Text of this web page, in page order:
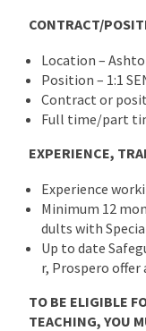
CONTRACT/
Location –
Position – 1:1
Contract or
Full time/part
EXPERIENCE,
Experience
Minimum 12
dults with
Up to date
r, Prospero offer
TO BE ELIGIBLE
TEACHING, YOU